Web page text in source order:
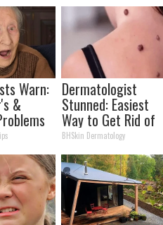
Warn:
&
You
Dermatologist
Stunned: Easiest
Way to Get Rid of
Moles and Skin
Tags at Home!
BHSkin Dermatology